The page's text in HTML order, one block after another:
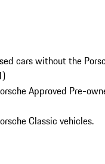
cars without the
)
Approved Pre-
Classic vehicles.